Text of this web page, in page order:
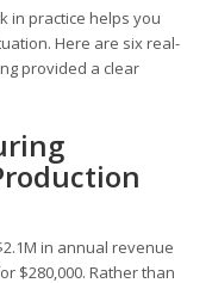
in practice helps you
Here are six real-
provided a clear
in annual revenue
$280,000. Rather than